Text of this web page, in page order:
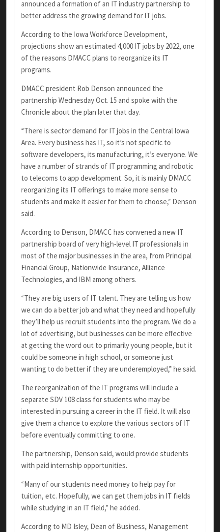
announced a formation of an IT industry partnership to
better address the growing demand for IT jobs.
According to the Iowa Workforce Development,
projections show an estimated 4,000 IT jobs by 2022, one
of the reasons DMACC plans to reorganize its IT
programs.
DMACC president Rob Denson announced the
partnership Wednesday Oct. 15 and spoke with the
Chronicle about the plan later that day.
“There is sector demand for IT jobs in the Central Iowa
Area. Every business has IT, so it’s not specific to
software developers, its manufacturing, it’s everyone. We
have a number of strands of IT programming and robotic
to telecoms to app development. So, it is mainly DMACC
reorganizing its IT offerings to make more sense to
students and make it easier for them to choose,” Denson
said.
According to Denson, DMACC has convened a new IT
partnership board of very high-level IT professionals in
most of the major businesses in the area, from Principal
Financial Group, Nationwide Insurance, Alliance
Technologies, and IBM among others.
“They are big users of IT talent. They are telling us how
we can do a better job and what they need and hopefully
they’ll help us recruit students into the program. We do a
lot of advertising, but businesses can be more effective
at getting the word out to primarily young people, but it
could be someone in high school, or someone just
wanting to do better if they are underemployed,” he said.
The reorganization of the IT programs will include a
separate SDV 108 class for students who may be
interested in pursuing a career in the IT field. It will also
give them a chance to explore the various sectors of IT
before eventually committing to one.
The partnership, Denson said, would provide students
with paid internship opportunities.
“Many of our students need money to help pay for
tuition, etc. Hopefully, we can get them jobs in IT fields
while studying in an IT field,” he added.
According to MD Isley, Dean of Business, Management